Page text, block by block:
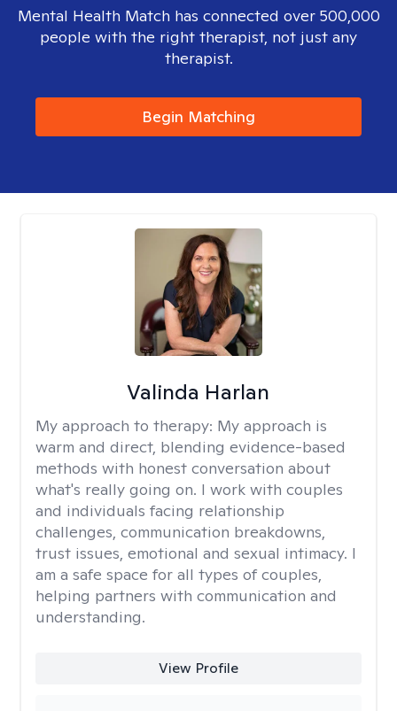
Mental Health Match has connected over 500,000
people with the right therapist, not just any
therapist.
Begin Matching
Valinda Harlan
My approach to therapy: My approach is
warm and direct, blending evidence-based
methods with honest conversation about
what's really going on. I work with couples
and individuals facing relationship
challenges, communication breakdowns,
trust issues, emotional and sexual intimacy. I
am a safe space for all types of couples,
helping partners with communication and
understanding.
View Profile